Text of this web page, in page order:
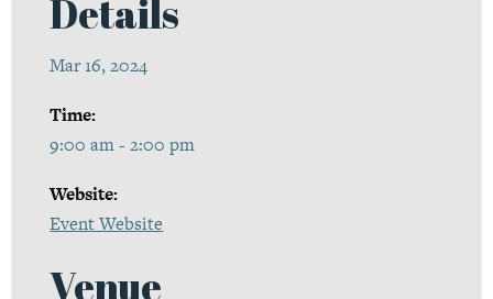
Details
Mar 16, 2024
Time:
9:00 am - 2:00 pm
Website:
Event Website
Venue